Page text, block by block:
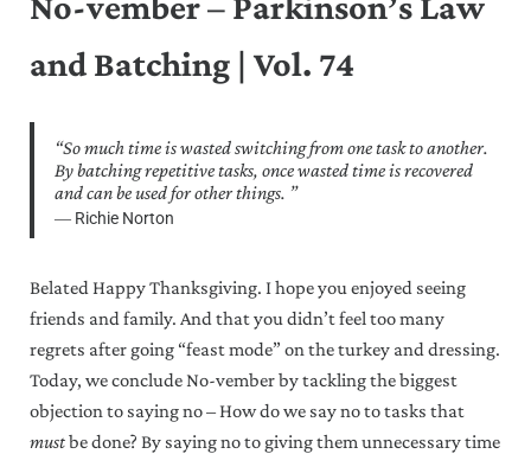
and Batching | Vol. 74
“So much time is wasted switching from one task to another.
By batching repetitive tasks, once wasted time is recovered
and can be used for other things. ⁣”
― Richie Norton
Belated Happy Thanksgiving. I hope you enjoyed seeing
friends and family. And that you didn’t feel too many
regrets after going “feast mode” on the turkey and dressing.
Today, we conclude No-vember by tackling the biggest
objection to saying no – How do we say no to tasks that
mustbe done? By saying no to giving them unnecessary time